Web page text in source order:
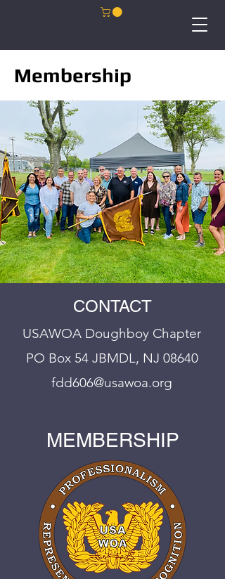
Membership
CONTACT
USAWOA Doughboy Chapter
PO Box 54 JBMDL, NJ 08640
fdd606@usawoa.org
MEMBERSHIP